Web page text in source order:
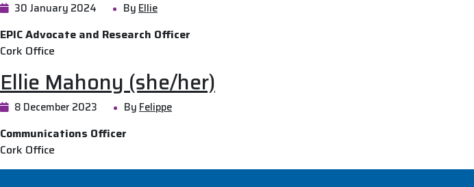
30 January 2024 By Ellie
EPIC Advocate and Research Officer
Cork Office
Ellie Mahony (she/her)
8 December 2023 By Felippe
Communications Officer
Cork Office